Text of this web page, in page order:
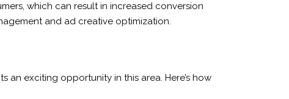
which can result in increased conversion
and ad creative optimization.
an exciting opportunity in this area. Here’s how